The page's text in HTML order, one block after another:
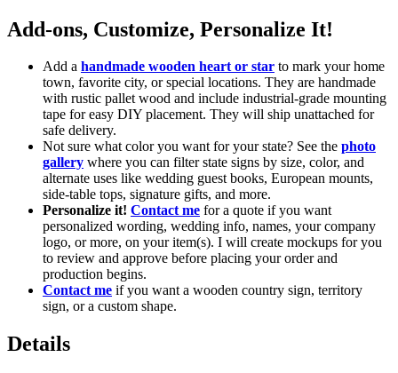
Add-ons, Customize, Personalize It!
Add a handmade wooden heart or star to mark your home
town, favorite city, or special locations. They are handmade
with rustic pallet wood and include industrial-grade mounting
tape for easy DIY placement. They will ship unattached for
safe delivery.
Not sure what color you want for your state? See the photo
gallery where you can filter state signs by size, color, and
alternate uses like wedding guest books, European mounts,
side-table tops, signature gifts, and more.
Personalize it! Contact me for a quote if you want
personalized wording, wedding info, names, your company
logo, or more, on your item(s). I will create mockups for you
to review and approve before placing your order and
production begins.
Contact me if you want a wooden country sign, territory
sign, or a custom shape.
Details